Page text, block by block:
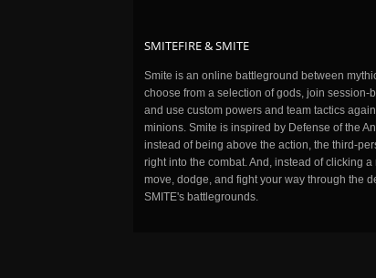
SMITEFIRE & SMITE
Smite is an online battleground between
choose from a selection of gods, join session-
and use custom powers and team tactics
minions. Smite is inspired by Defense of the
instead of being above the action, the third-
right into the combat. And, instead of clicking a
move, dodge, and fight your way through the
SMITE's battlegrounds.